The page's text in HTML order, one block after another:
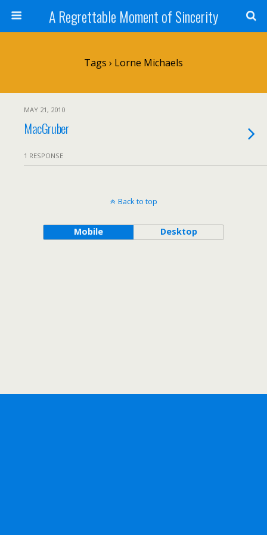
A Regrettable Moment of Sincerity
Tags › Lorne Michaels
MAY 21, 2010
MacGruber
1 RESPONSE
Back to top
Mobile Desktop